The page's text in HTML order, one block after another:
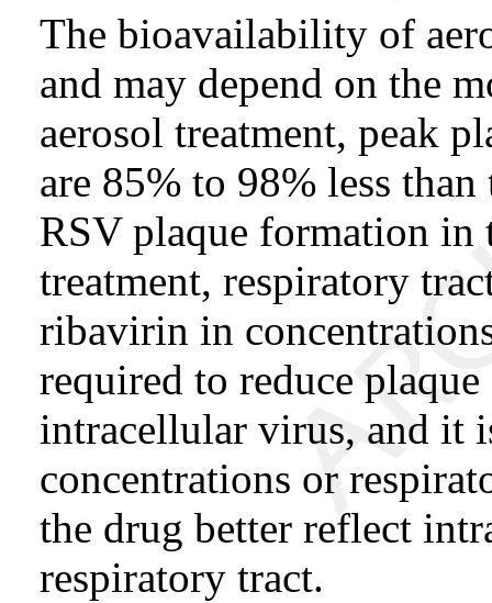
The bioavailability of
and may depend on the
aerosol treatment, peak
are 85% to 98% less
RSV plaque formation in
treatment, respiratory
ribavirin in
required to reduce
intracellular virus, and it
concentrations or
the drug better reflect
respiratory tract.